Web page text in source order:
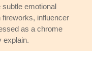
emotional
influencer
as a chrome
explain.